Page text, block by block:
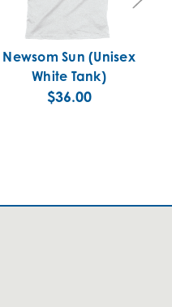
Newsom Sun (Unisex
White Tank)
$36.00